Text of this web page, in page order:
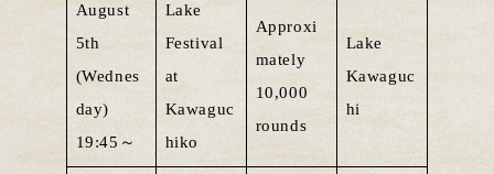
August
5th
(Wednes
day)
19:45～
Lake
Festival
at
Kawaguc
hiko
Approxi
mately
10,000
rounds
Lake
Kawaguc
hi